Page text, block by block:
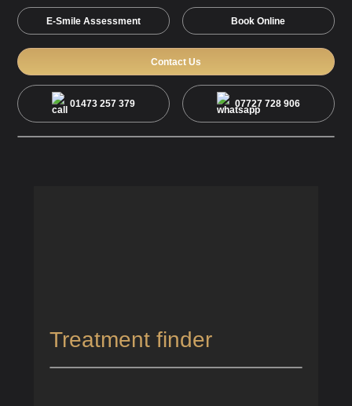
E-Smile Assessment Book Online
Contact Us
01473 257 379 07727 728 906
Treatment finder